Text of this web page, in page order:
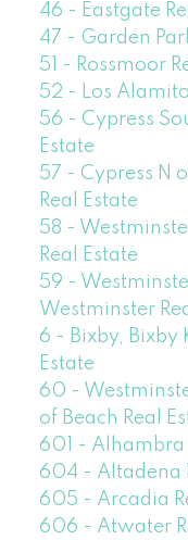
46 - Eastgate
47 - Garden
51 - Rossmoor
52 - Los
56 - Cypress
Estate
57 - Cypress N
Real Estate
58 -
Real Estate
59 -
Westminster
6 - Bixby, Bixby
Estate
60 -
of Beach Real
601 - Alhambra
604 - Altadena
605 - Arcadia
606 - Atwater